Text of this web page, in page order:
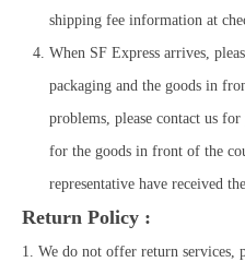
shipping fee information at
When SF Express arrives,
packaging and the goods in
problems, please contact us
for the goods in front of the
representative have received
Return Policy :
1. We do not offer return services,